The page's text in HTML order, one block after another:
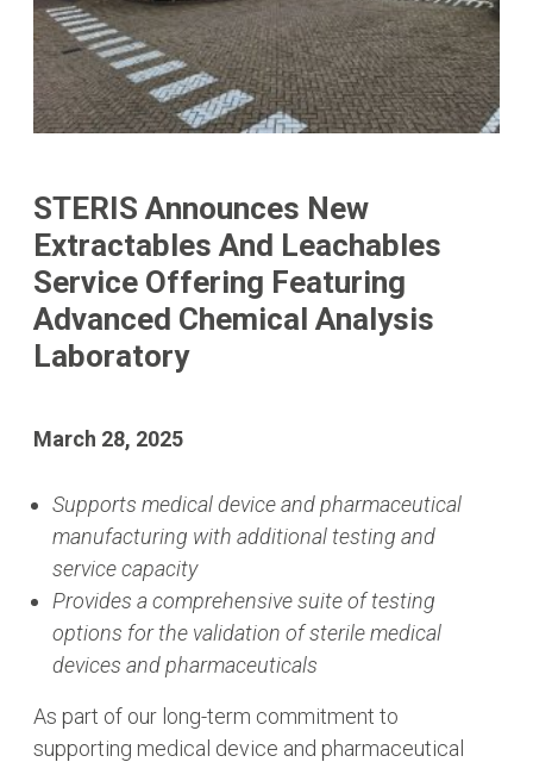
STERIS Announces New
Extractables And Leachables
Service Offering Featuring
Advanced Chemical Analysis
Laboratory
March 28, 2025
Supports medical device and pharmaceutical
manufacturing with additional testing and
service capacity
Provides a comprehensive suite of testing
options for the validation of sterile medical
devices and pharmaceuticals
As part of our long-term commitment to
supporting medical device and pharmaceutical